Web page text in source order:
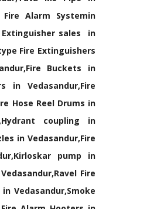
Alarm Systemin
Extinguisher sales in
Fire Extinguishers
Buckets in
in Vedasandur,Fire
Hose Reel Drums in
coupling in
in Vedasandur,Fire
pump in
Fire
Vedasandur,Smoke